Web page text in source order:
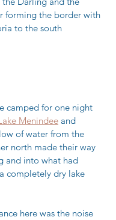
forming the border with
to the south
camped for one night
Menindee and
of water from the
north made their way
and into what had
completely dry lake
here was the noise